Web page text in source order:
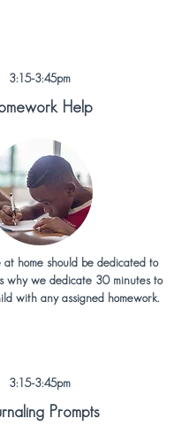
3:15-3:45pm
Help
home should be dedicated to
why we dedicate 30 minutes to
with any assigned homework.
3:15-3:45pm
Prompts